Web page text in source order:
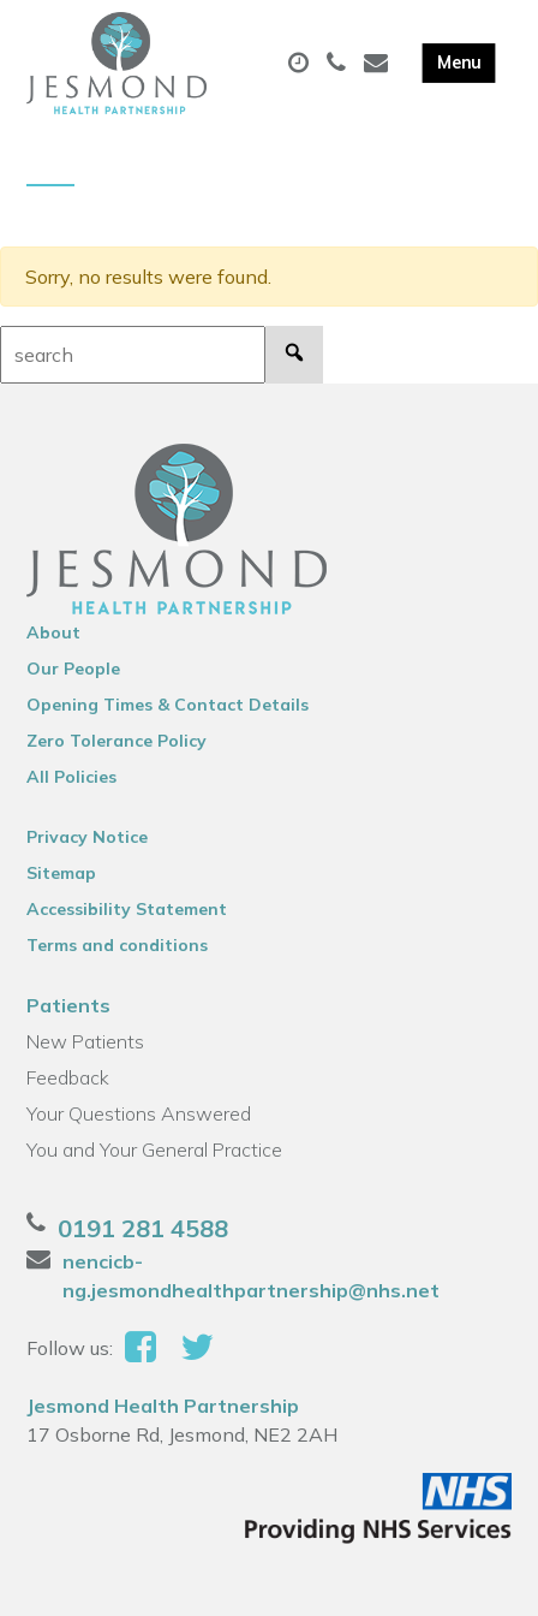
Sorry, no results were found.
About
Our People
Opening Times & Contact Details
Zero Tolerance Policy
All Policies
Privacy Notice
Sitemap
Accessibility Statement
Terms and conditions
Patients
New Patients
Feedback
Your Questions Answered
You and Your General Practice
0191 281 4588
nencicb-
ng.jesmondhealthpartnership@nhs.net
Follow us:
Jesmond Health Partnership
17 Osborne Rd, Jesmond, NE2 2AH